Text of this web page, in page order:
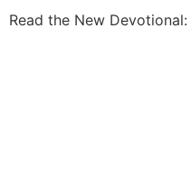
Read the New Devotional: